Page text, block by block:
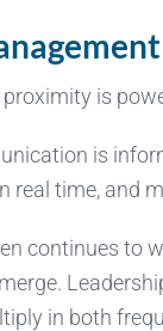
is
is
real time, and
continues to
in both